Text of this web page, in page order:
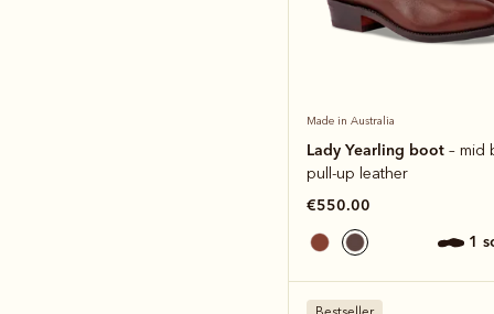
Made in Australia
Lady Yearling boot – mid
pull-up leather
€550.00